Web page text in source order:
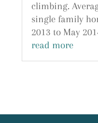
climbing.
single family
2013 to May
read more